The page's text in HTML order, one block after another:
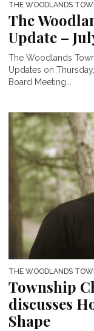
THE WOODLANDS
The
Update –
The Woodlands
Updates on
Board Meeting...
THE WOODLANDS
Township
discusses
Shape